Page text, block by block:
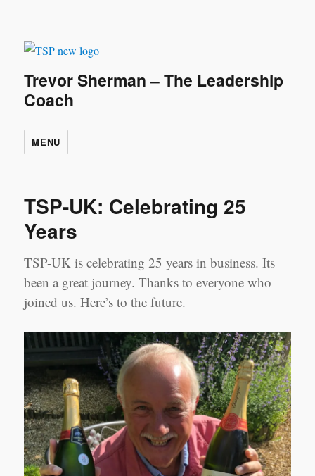
Trevor Sherman – The Leadership
Coach
MENU
TSP-UK: Celebrating 25
Years
TSP-UK is celebrating 25 years in business. Its
been a great journey. Thanks to everyone who
joined us. Here’s to the future.